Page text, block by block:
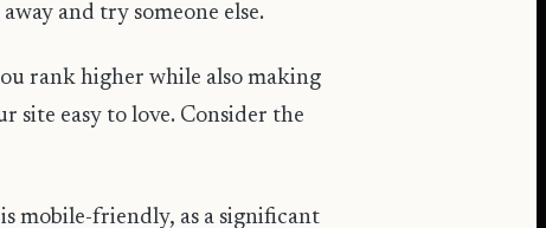
and try someone else.
rank higher while also making
site easy to love. Consider the
mobile-friendly, as a significant